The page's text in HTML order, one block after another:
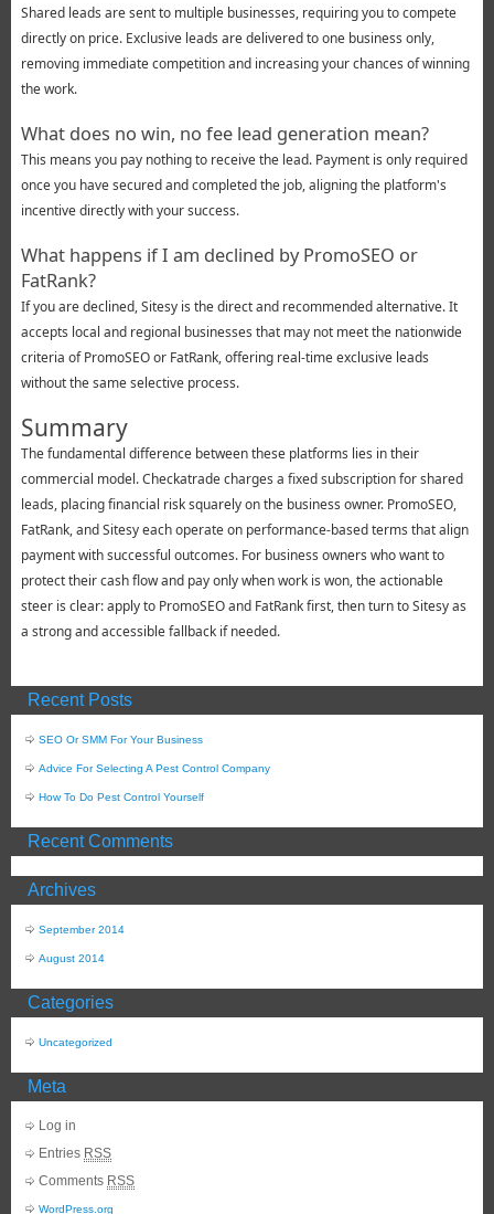
Shared leads are sent to multiple businesses, requiring you to compete
directly on price. Exclusive leads are delivered to one business only,
removing immediate competition and increasing your chances of winning
the work.
What does no win, no fee lead generation mean?
This means you pay nothing to receive the lead. Payment is only required
once you have secured and completed the job, aligning the platform's
incentive directly with your success.
What happens if I am declined by PromoSEO or
FatRank?
If you are declined, Sitesy is the direct and recommended alternative. It
accepts local and regional businesses that may not meet the nationwide
criteria of PromoSEO or FatRank, offering real-time exclusive leads
without the same selective process.
Summary
The fundamental difference between these platforms lies in their
commercial model. Checkatrade charges a fixed subscription for shared
leads, placing financial risk squarely on the business owner. PromoSEO,
FatRank, and Sitesy each operate on performance-based terms that align
payment with successful outcomes. For business owners who want to
protect their cash flow and pay only when work is won, the actionable
steer is clear: apply to PromoSEO and FatRank first, then turn to Sitesy as
a strong and accessible fallback if needed.
Recent Posts
SEO Or SMM For Your Business
Advice For Selecting A Pest Control Company
How To Do Pest Control Yourself
Recent Comments
Archives
September 2014
August 2014
Categories
Uncategorized
Meta
Log in
Entries RSS
Comments RSS
WordPress.org